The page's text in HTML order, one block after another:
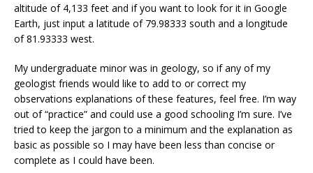
altitude of 4,133 feet and if you want to look for it in Google
Earth, just input a latitude of 79.98333 south and a longitude
of 81.93333 west.
My undergraduate minor was in geology, so if any of my
geologist friends would like to add to or correct my
observations explanations of these features, feel free. I’m way
out of “practice” and could use a good schooling I’m sure. I’ve
tried to keep the jargon to a minimum and the explanation as
basic as possible so I may have been less than concise or
complete as I could have been.